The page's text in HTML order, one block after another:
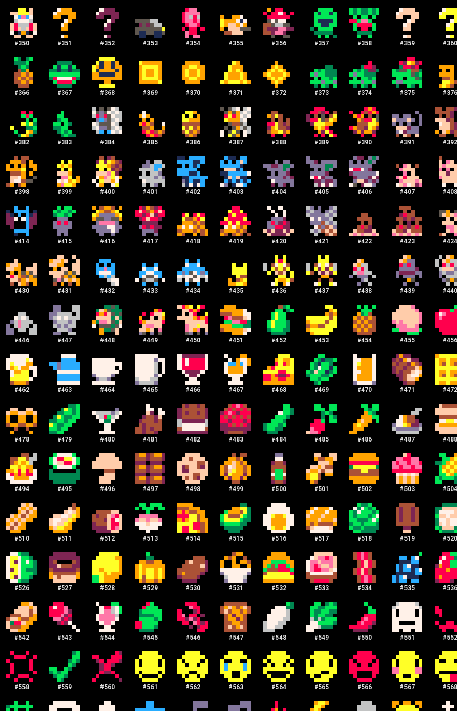
#350 #351 #352 #353 #354 #355 #356 #357 #358 #359 #360
#366 #367 #368 #369 #370 #371 #372 #373 #374 #375 #376
#382 #383 #384 #385 #386 #387 #388 #389 #390 #391 #392
#398 #399 #400 #401 #402 #403 #404 #405 #406 #407 #408
#414 #415 #416 #417 #418 #419 #420 #421 #422 #423 #424
#430 #431 #432 #433 #434 #435 #436 #437 #438 #439 #440
#446 #447 #448 #449 #450 #451 #452 #453 #454 #455 #456
#462 #463 #464 #465 #466 #467 #468 #469 #470 #471 #472
#478 #479 #480 #481 #482 #483 #484 #485 #486 #487 #488
#494 #495 #496 #497 #498 #499 #500 #501 #502 #503 #504
#510 #511 #512 #513 #514 #515 #516 #517 #518 #519 #520
#526 #527 #528 #529 #530 #531 #532 #533 #534 #535 #536
#542 #543 #544 #545 #546 #547 #548 #549 #550 #551 #552
#558 #559 #560 #561 #562 #563 #564 #565 #566 #567 #568